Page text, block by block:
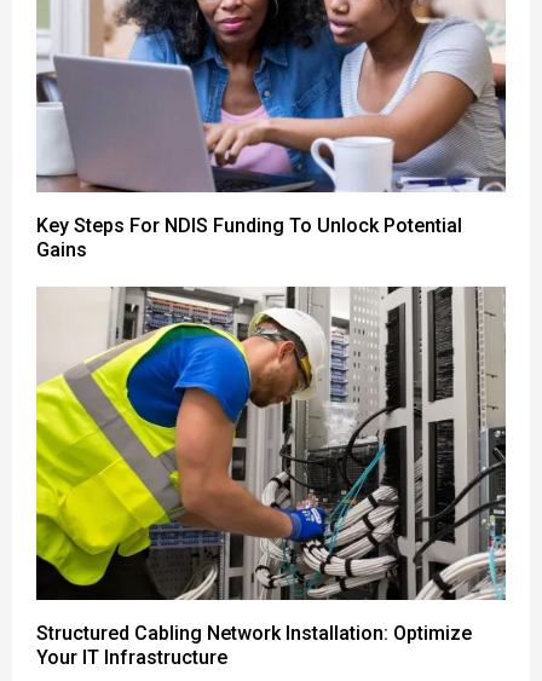
Key Steps For NDIS Funding To Unlock Potential
Gains
Structured Cabling Network Installation: Optimize
Your IT Infrastructure